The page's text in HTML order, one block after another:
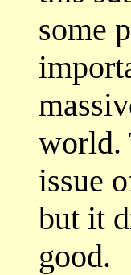
some
world.
issue
but it
good.